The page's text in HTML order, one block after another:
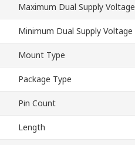
Maximum Dual Supply Voltage
Minimum Dual Supply Voltage
Mount Type
Package Type
Pin Count
Length